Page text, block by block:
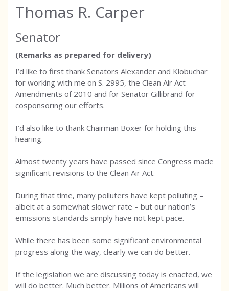
Thomas R. Carper
Senator
(Remarks as prepared for delivery)
I’d like to first thank Senators Alexander and Klobuchar
for working with me on S. 2995, the Clean Air Act
Amendments of 2010 and for Senator Gillibrand for
cosponsoring our efforts.
I’d also like to thank Chairman Boxer for holding this
hearing.
Almost twenty years have passed since Congress made
significant revisions to the Clean Air Act.
During that time, many polluters have kept polluting –
albeit at a somewhat slower rate – but our nation’s
emissions standards simply have not kept pace.
While there has been some significant environmental
progress along the way, clearly we can do better.
If the legislation we are discussing today is enacted, we
will do better. Much better. Millions of Americans will